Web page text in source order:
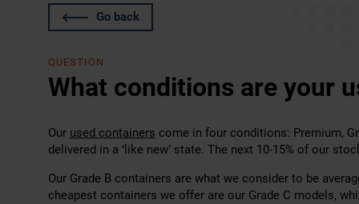
Go back
QUESTION
What conditions are your
Our used containers come in four conditions: Premium,
delivered in a ‘like new’ state. The next 10-15% of our
Our Grade B containers are what we consider to be
cheapest containers we offer are our Grade C models,